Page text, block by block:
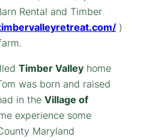
Rental and Timber
)
Timber Valley home
was born and raised
in the Village of
experience some
Maryland